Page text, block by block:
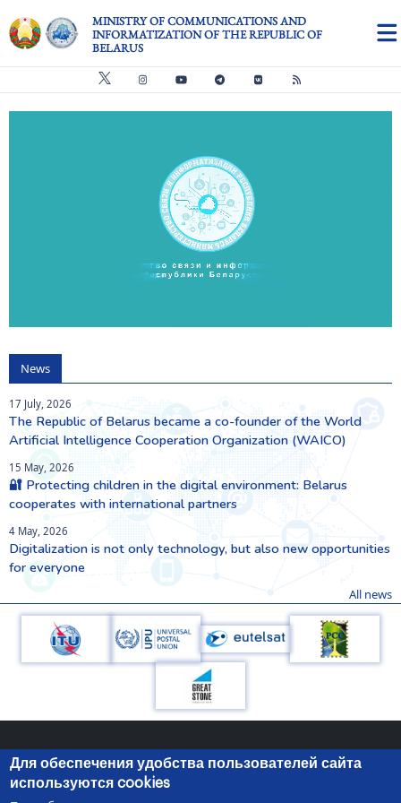
MINISTRY OF COMMUNICATIONS AND
INFORMATIZATION OF THE REPUBLIC OF
BELARUS
News
17 July, 2026
The Republic of Belarus became a co-founder of the World
Artificial Intelligence Cooperation Organization (WAICO)
15 May, 2026
🔐 Protecting children in the digital environment: Belarus
cooperates with international partners
4 May, 2026
Digitalization is not only technology, but also new opportunities
for everyone
All news
Для обеспечения удобства пользователей сайта
используются cookies